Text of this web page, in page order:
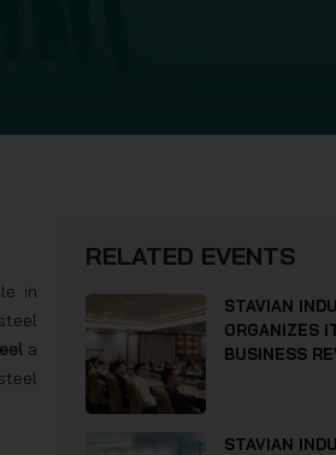
in
a
RELATED EVENTS
STAVIAN
ORGANIZES
BUSINESS
STAVIAN